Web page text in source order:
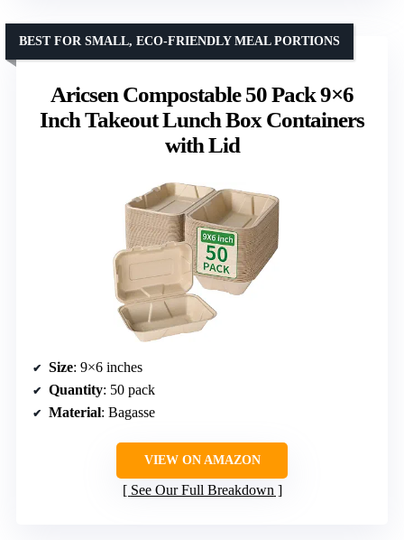
Aricsen Compostable 50 Pack 9×6
Inch Takeout Lunch Box Containers
with Lid
BEST FOR SMALL, ECO-FRIENDLY MEAL PORTIONS
Size: 9×6 inches
Quantity: 50 pack
Material: Bagasse
VIEW ON AMAZON
See Our Full Breakdown